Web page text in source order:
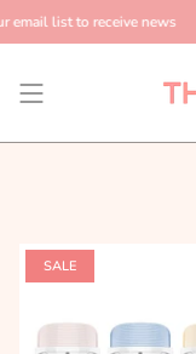
toemail list to receive news
SALE